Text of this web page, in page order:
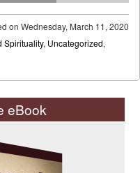
on Wednesday, March 11, 2020
Spirituality, Uncategorized,
eBook